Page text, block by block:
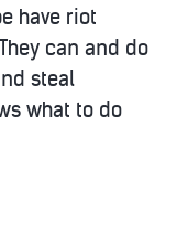
have riot
can and do
steal
what to do